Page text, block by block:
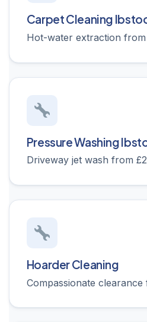
Carpet Cleaning
Hot-water extraction
Pressure Washing
Driveway jet wash from
Hoarder Cleaning
Compassionate